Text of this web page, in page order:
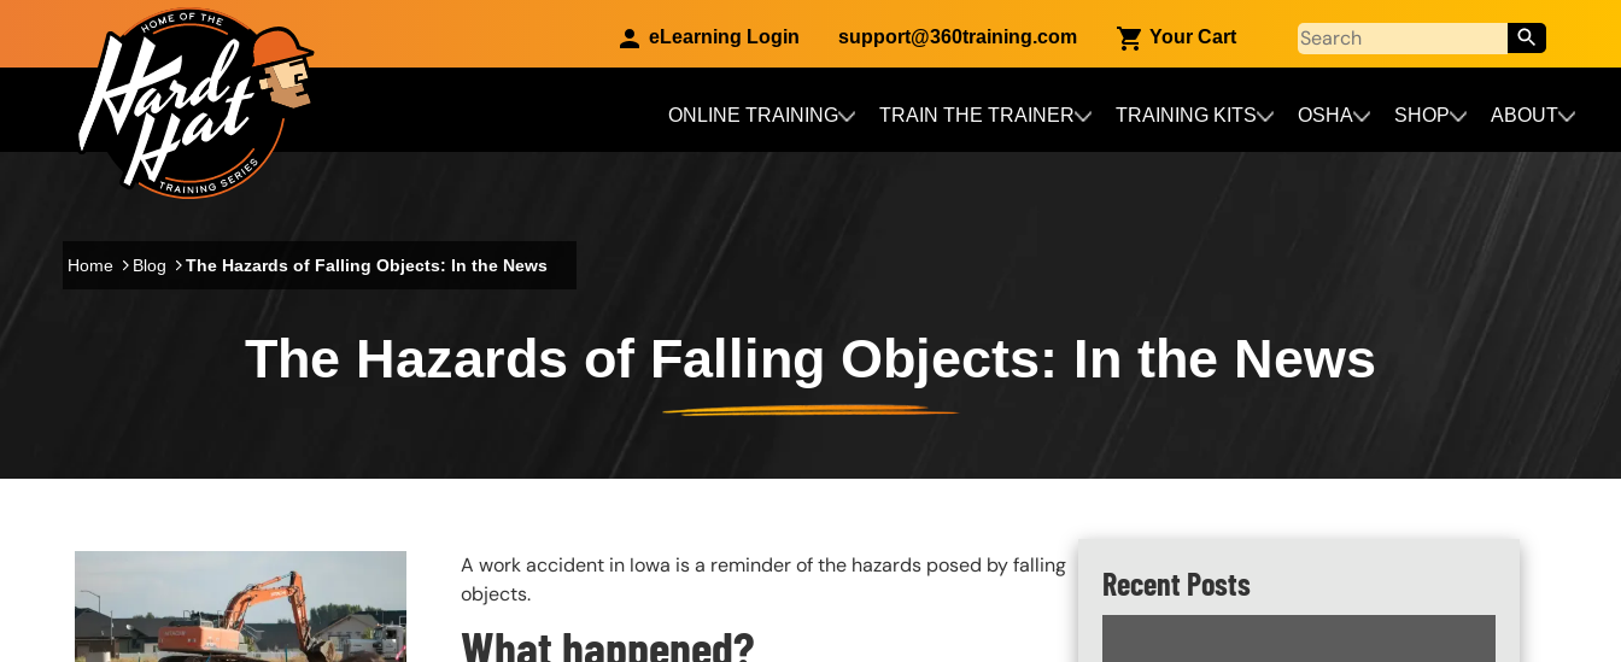
Skip to main content
eLearning Login support@360training.com Your Cart
Main navigation ONLINE TRAINING TRAIN THE TRAINER TRAINING KITS OSHA SHOP ABOUT
Home Blog The Hazards of Falling Objects: In the News
The Hazards of Falling Objects: In the News
A work accident in Iowa is a reminder of the hazards posed by falling
objects.
What happened?
Recent Posts